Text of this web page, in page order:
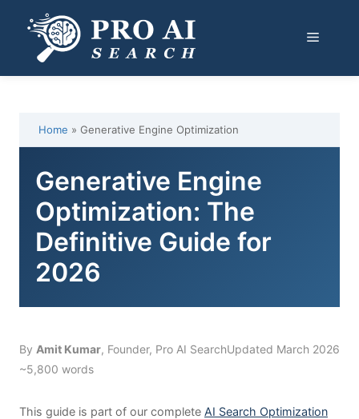
content
Menu
Home » Generative Engine Optimization
Generative Engine
Optimization: The
Definitive Guide for
2026
By Amit Kumar, Founder, Pro AI SearchUpdated March 2026
~5,800 words
This guide is part of our complete AI Search Optimization